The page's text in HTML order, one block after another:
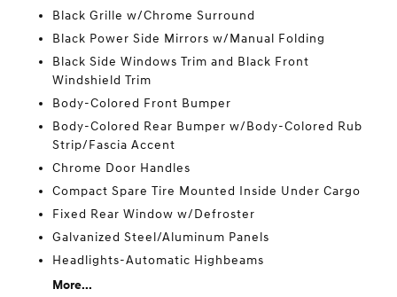
Black Grille w/Chrome Surround
Black Power Side Mirrors w/Manual Folding
Black Side Windows Trim and Black Front
Windshield Trim
Body-Colored Front Bumper
Body-Colored Rear Bumper w/Body-Colored Rub
Strip/Fascia Accent
Chrome Door Handles
Compact Spare Tire Mounted Inside Under Cargo
Fixed Rear Window w/Defroster
Galvanized Steel/Aluminum Panels
Headlights-Automatic Highbeams
More...